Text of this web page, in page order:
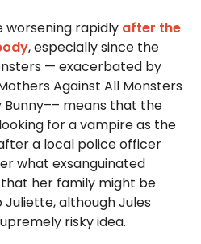
worsening rapidly after the
, especially since the
— exacerbated by
Against All Monsters
means that the
for a vampire as the
a local police officer
what exsanguinated
her family might be
although Jules
risky idea.